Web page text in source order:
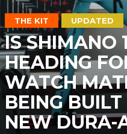
THE KIT UPDATED
IS SHIMANO
HEADING
WATCH
BEING
NEW DURA-